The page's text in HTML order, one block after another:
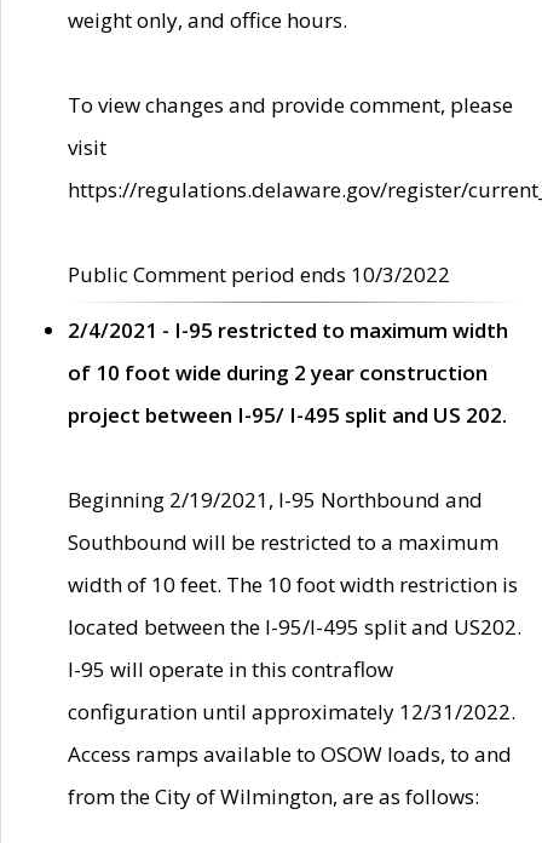
weight only, and office hours.
To view changes and provide comment, please
visit
https://regulations.delaware.gov/register/
Public Comment period ends 10/3/2022
2/4/2021 - I-95 restricted to maximum width
of 10 foot wide during 2 year construction
project between I-95/ I-495 split and US 202.
Beginning 2/19/2021, I-95 Northbound and
Southbound will be restricted to a maximum
width of 10 feet. The 10 foot width restriction is
located between the I-95/I-495 split and US202.
I-95 will operate in this contraflow
configuration until approximately 12/31/2022.
Access ramps available to OSOW loads, to and
from the City of Wilmington, are as follows: